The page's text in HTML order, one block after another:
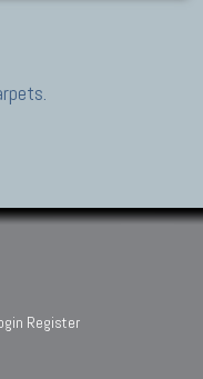
Register